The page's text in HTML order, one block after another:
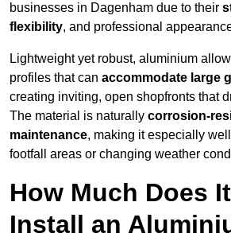
businesses in Dagenham due to their
flexibility, and professional
Lightweight yet robust, aluminium
profiles that can accommodate large
creating inviting, open shopfronts that
The material is naturally corrosion-
maintenance, making it especially
footfall areas or changing weather
How Much Does
Install an